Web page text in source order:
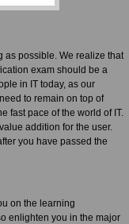
as possible. We realize that
exam should be a
in IT today, as our
to remain on top of
fast pace of the world of IT.
addition for the user.
you have passed the
on the learning
enlighten you in the major